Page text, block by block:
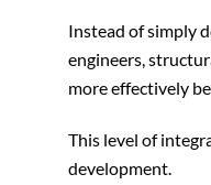
Instead of simply
engineers,
more effectively
This level of
development.